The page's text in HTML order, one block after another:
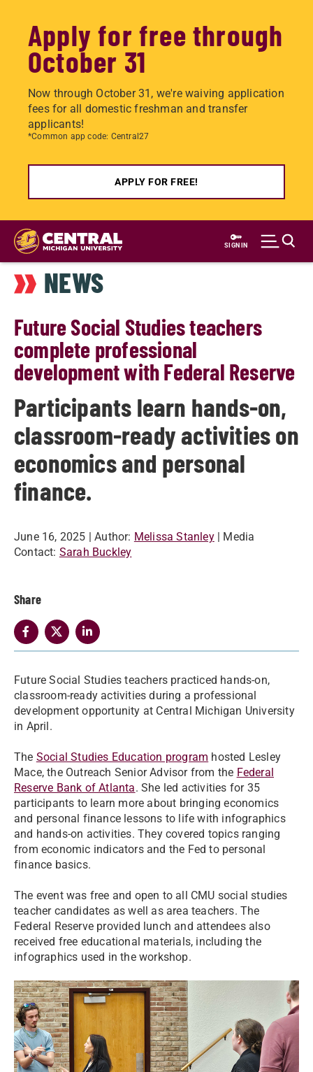
Apply for free through
October 31
Now through October 31, we're waiving application
fees for all domestic freshman and transfer
applicants!
*Common app code: Central27
APPLY FOR FREE!
Skip
main
content
SIGN IN
NEWS
Future Social Studies teachers
complete professional
development with Federal Reserve
Participants learn hands-on,
classroom-ready activities on
economics and personal
finance.
June 16, 2025 | Author: Melissa Stanley | Media
Contact: Sarah Buckley
Share
Future Social Studies teachers practiced hands-on,
classroom-ready activities during a professional
development opportunity at Central Michigan University
in April.
The Social Studies Education program hosted Lesley
Mace, the Outreach Senior Advisor from the Federal
Reserve Bank of Atlanta. She led activities for 35
participants to learn more about bringing economics
and personal finance lessons to life with infographics
and hands-on activities. They covered topics ranging
from economic indicators and the Fed to personal
finance basics.
The event was free and open to all CMU social studies
teacher candidates as well as area teachers. The
Federal Reserve provided lunch and attendees also
received free educational materials, including the
infographics used in the workshop.